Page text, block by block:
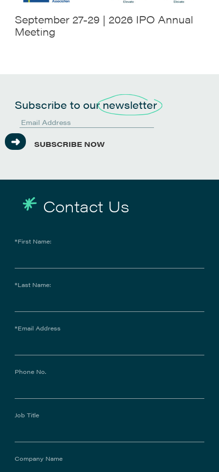
September 27-29 | 2026 IPO Annual
Meeting
Subscribe to ournewsletter
SUBSCRIBE NOW
Contact Us
*First Name:
*Last Name:
*Email Address
Phone No.
Job Title
Company Name